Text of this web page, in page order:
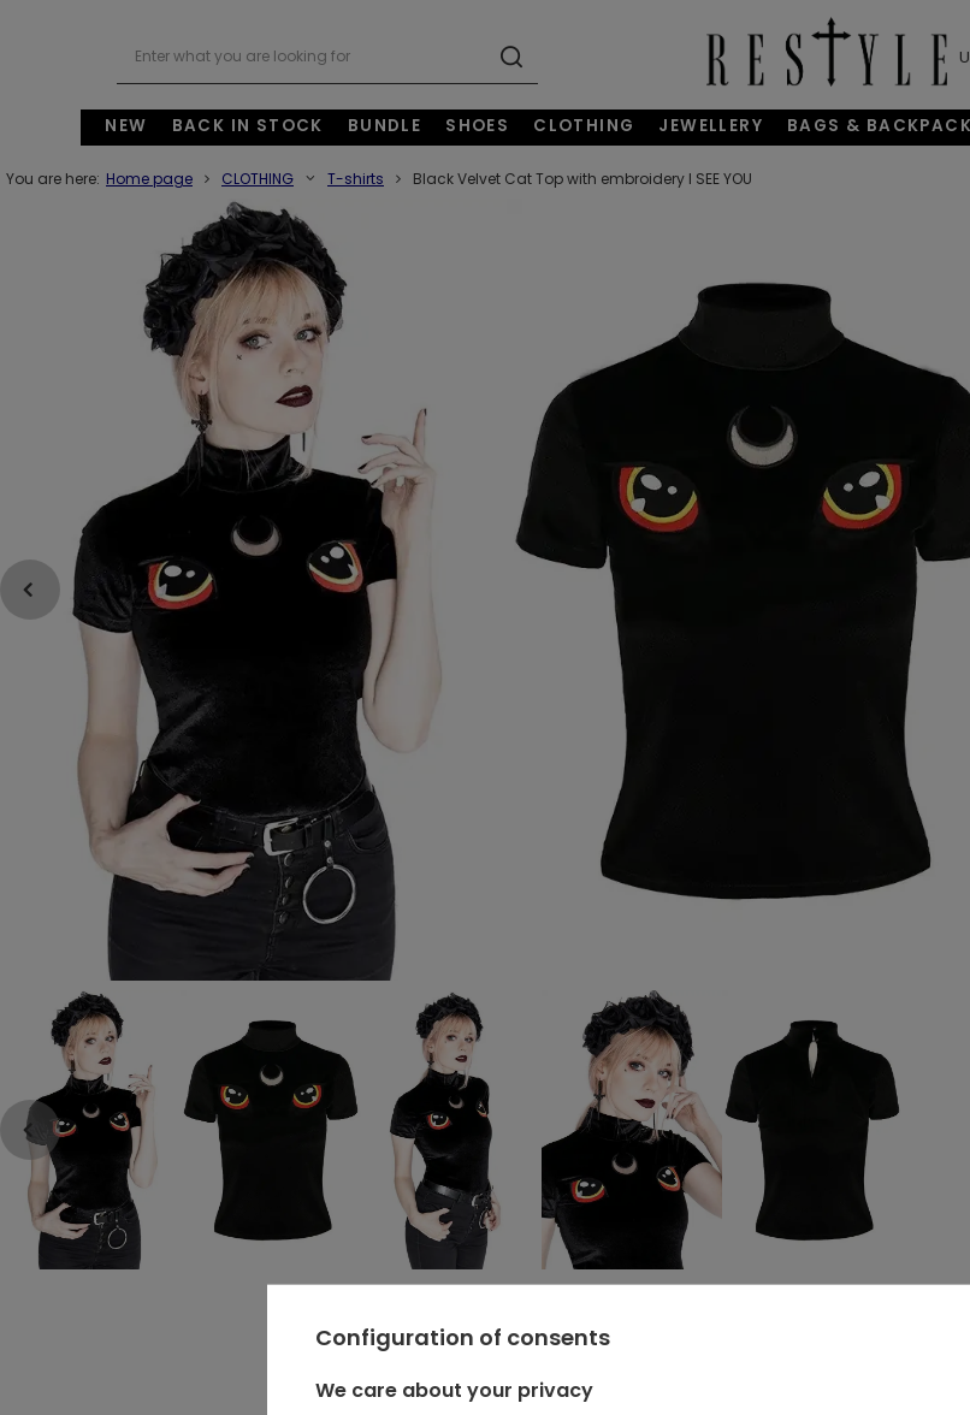
NEW BACK IN STOCK BUNDLE SHOES CLOTHING JEWELLERY BAGS &
You are here: Home page CLOTHING T-shirts Black Velvet Cat Top with embroidery I SEE YOU
Configuration of consents
We care about your privacy